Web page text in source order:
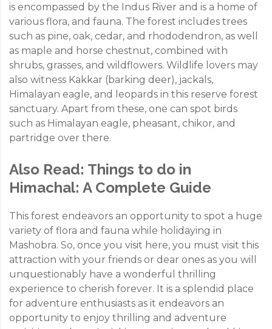
is encompassed by the Indus River and is a home of
various flora, and fauna. The forest includes trees
such as pine, oak, cedar, and rhododendron, as well
as maple and horse chestnut, combined with
shrubs, grasses, and wildflowers. Wildlife lovers may
also witness Kakkar (barking deer), jackals,
Himalayan eagle, and leopards in this reserve forest
sanctuary. Apart from these, one can spot birds
such as Himalayan eagle, pheasant, chikor, and
partridge over there.
Also Read: Things to do in
Himachal: A Complete Guide
This forest endeavors an opportunity to spot a huge
variety of flora and fauna while holidaying in
Mashobra. So, once you visit here, you must visit this
attraction with your friends or dear ones as you will
unquestionably have a wonderful thrilling
experience to cherish forever. It is a splendid place
for adventure enthusiasts as it endeavors an
opportunity to enjoy thrilling and adventure